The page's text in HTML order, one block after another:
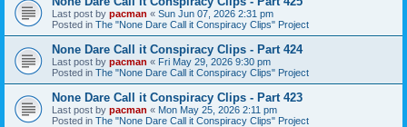
Last post by pacman « Sun Jun 07, 2026 2:31 pm
Posted in The "None Dare Call it Conspiracy Clips" Project
None Dare Call it Conspiracy Clips - Part 424
Last post by pacman « Fri May 29, 2026 9:30 pm
Posted in The "None Dare Call it Conspiracy Clips" Project
None Dare Call it Conspiracy Clips - Part 423
Last post by pacman « Mon May 25, 2026 2:11 pm
Posted in The "None Dare Call it Conspiracy Clips" Project